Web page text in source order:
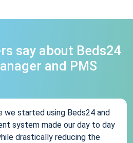
say about Beds24
and PMS
we started using Beds24 and
system made our day to day
drastically reducing the